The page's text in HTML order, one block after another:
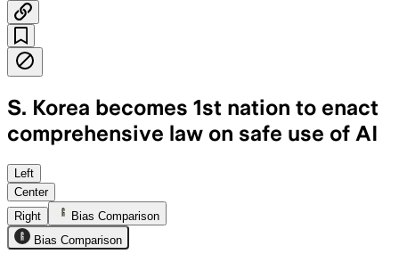
S. Korea becomes 1st nation to enact
comprehensive law on safe use of AI
The AI Basic Act mandates
Left
Center
Right
Bias Comparison
Bias Comparison